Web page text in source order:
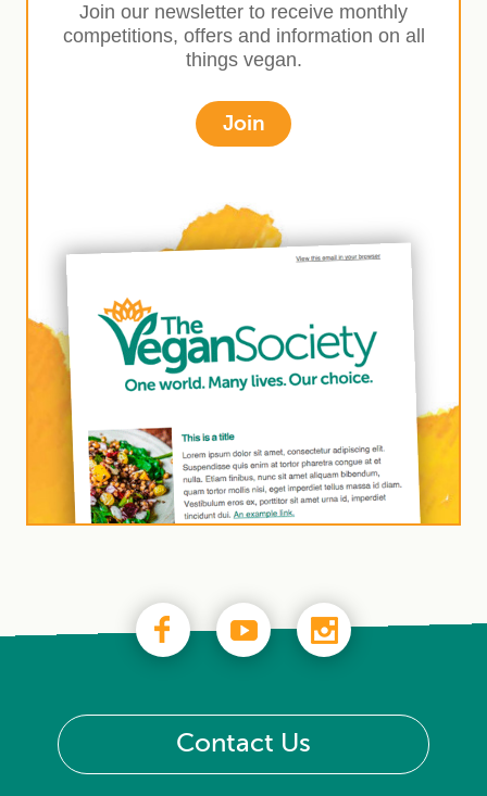
Join our newsletter to receive monthly
competitions, offers and information on all
things vegan.
Join
Contact Us